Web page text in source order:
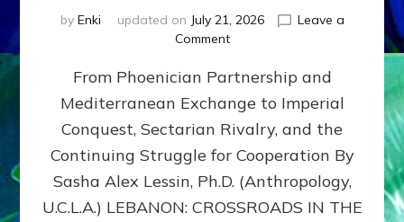
by Enki updated on July 21, 2026
Leave a
Commenton
400,000
2026
By
Sasha
Lessin,
Ph.D.
From Phoenician Partnership and
Mediterranean Exchange to Imperial
Conquest, Sectarian Rivalry, and the
Continuing Struggle for Cooperation By
Sasha Alex Lessin, Ph.D. (Anthropology,
U.C.L.A.) LEBANON: CROSSROADS IN THE